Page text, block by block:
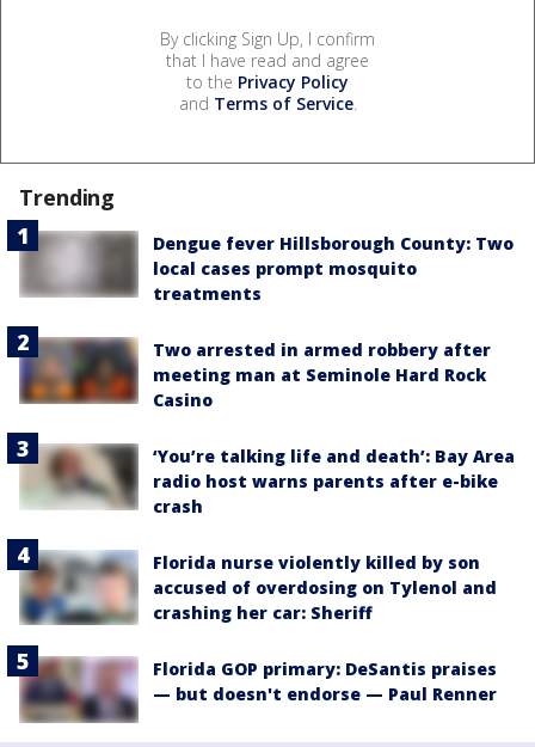
By clicking Sign Up, I confirm
that I have read and agree
to the Privacy Policy
and Terms of Service.
Trending
Dengue fever Hillsborough County: Two
local cases prompt mosquito
treatments
Two arrested in armed robbery after
meeting man at Seminole Hard Rock
Casino
‘You’re talking life and death’: Bay Area
radio host warns parents after e-bike
crash
Florida nurse violently killed by son
accused of overdosing on Tylenol and
crashing her car: Sheriff
Florida GOP primary: DeSantis praises
— but doesn't endorse — Paul Renner